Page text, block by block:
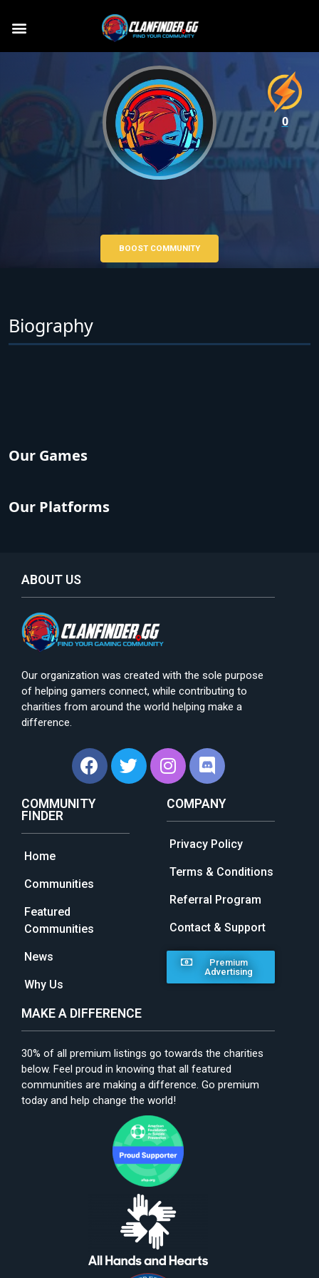
BOOST COMMUNITY
Biography
Our Games
Our Platforms
0
ABOUT US
Our organization was created with the sole purpose
of helping gamers connect, while contributing to
charities from around the world helping make a
difference.
COMMUNITY
FINDER
Home
Communities
Featured
Communities
News
Why Us
COMPANY
Privacy Policy
Terms & Conditions
Referral Program
Contact & Support
Premium
Advertising
MAKE A DIFFERENCE
30% of all premium listings go towards the charities
below. Feel proud in knowing that all featured
communities are making a difference. Go premium
today and help change the world!